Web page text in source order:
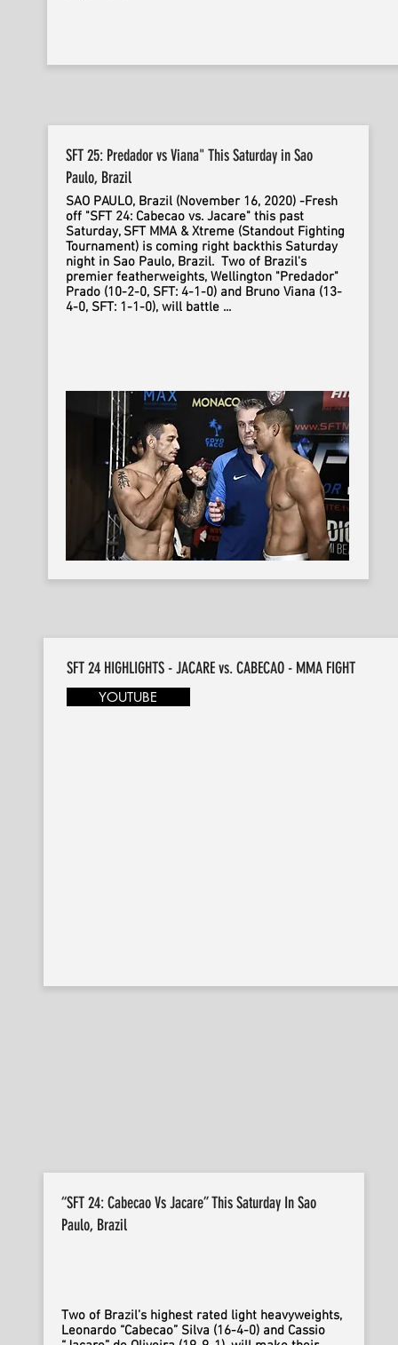
SFT 25: Predador vs Viana" This Saturday in Sao
Paulo, Brazil
SAO PAULO, Brazil (November 16, 2020) -Fresh
off "SFT 24: Cabecao vs. Jacare" this past
Saturday, SFT MMA & Xtreme (Standout Fighting
Tournament) is coming right backthis Saturday
night in Sao Paulo, Brazil. Two of Brazil's
premier featherweights, Wellington "Predador"
Prado (10-2-0, SFT: 4-1-0) and Bruno Viana (13-
4-0, SFT: 1-1-0), will battle ...
SFT 24 HIGHLIGHTS - JACARE vs. CABECAO - MMA FIGHT
YOUTUBE
“SFT 24: Cabecao Vs Jacare” This Saturday In Sao
Paulo, Brazil
Two of Brazil’s highest rated light heavyweights,
Leonardo “Cabecao” Silva (16-4-0) and Cassio